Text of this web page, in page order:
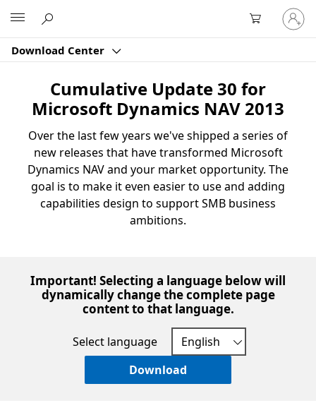
Download Center
Sign
in
to
account
Cumulative Update 30 for
Microsoft Dynamics NAV 2013
Over the last few years we've shipped a series of
new releases that have transformed Microsoft
Dynamics NAV and your market opportunity. The
goal is to make it even easier to use and adding
capabilities design to support SMB business
ambitions.
Important! Selecting a language below will
dynamically change the complete page
content to that language.
Select language
Download